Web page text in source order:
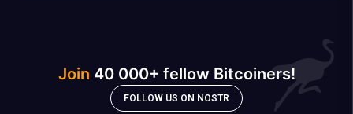
Join 40 000+ fellow Bitcoiners!
FOLLOW US ON NOSTR